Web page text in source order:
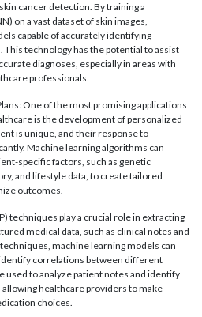
cancer detection. By training a
on a vast dataset of skin images,
capable of accurately identifying
This technology has the potential to assist
diagnoses, especially in areas with
professionals.
One of the most promising applications
is the development of personalized
is unique, and their response to
Machine learning algorithms can
specific factors, such as genetic
and lifestyle data, to create tailored
outcomes.
techniques play a crucial role in extracting
medical data, such as clinical notes and
machine learning models can
correlations between different
used to analyze patient notes and identify
healthcare providers to make
choices.